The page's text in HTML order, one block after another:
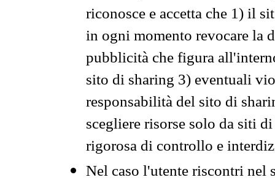
riconosce e accetta che 1) il
in ogni momento revocare la
pubblicità che figura
sito di sharing 3) eventuali
responsabilità del sito di
scegliere risorse solo da siti
rigorosa di controllo e
Nel caso l'utente riscontri nel